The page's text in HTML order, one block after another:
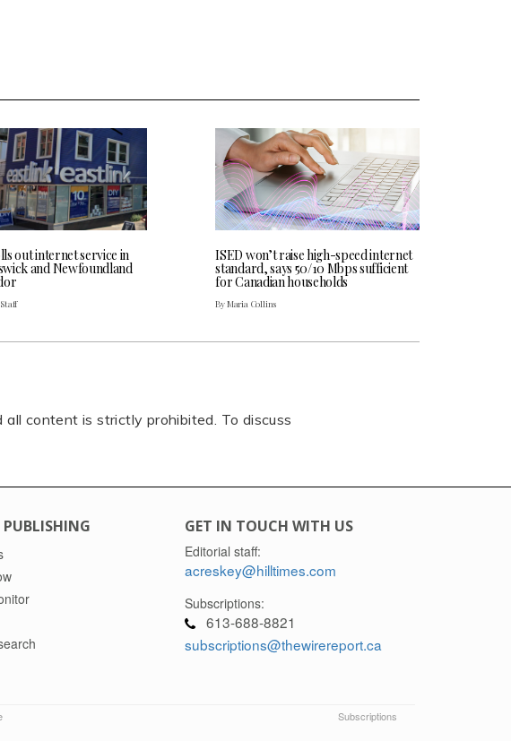
out internet service in
and Newfoundland
ISED won’t raise high-speed internet
standard, says 50/10 Mbps sufficient
for Canadian households
By Maria Collins
content is strictly prohibited. To discuss
GET IN TOUCH WITH US
Editorial staff:
acreskey@hilltimes.com
Subscriptions:
613-688-8821
subscriptions@thewirereport.ca
Subscriptions